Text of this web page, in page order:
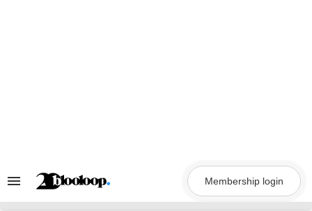
Search
Membership login